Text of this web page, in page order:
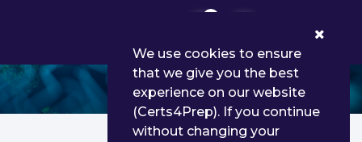
We use cookies to ensure
that we give you the best
experience on our website
(Certs4Prep). If you continue
without changing your